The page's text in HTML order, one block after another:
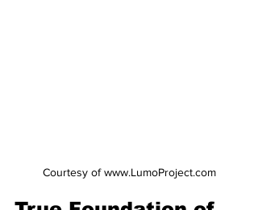
Courtesy of www.LumoProject.com